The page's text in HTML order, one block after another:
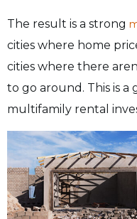
The result is a strong
cities where home
cities where there
to go around. This is
multifamily rental